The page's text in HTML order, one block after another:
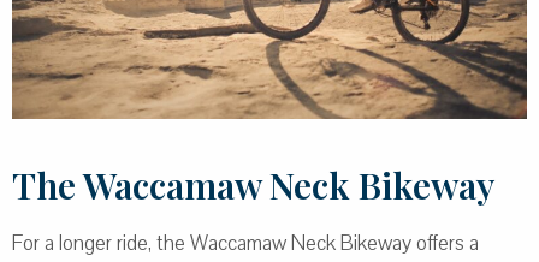
The Waccamaw Neck Bikeway
For a longer ride, the Waccamaw Neck Bikeway offers a